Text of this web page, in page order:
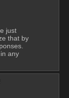
just
that by
any